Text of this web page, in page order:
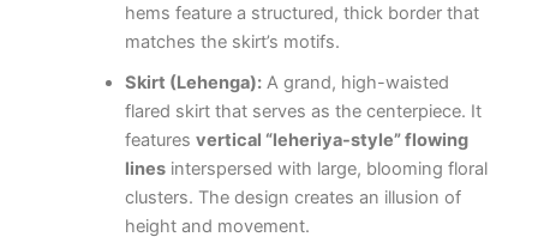
hems feature a structured, thick border that
matches the skirt’s motifs.
Skirt (Lehenga):A grand, high-waisted
flared skirt that serves as the centerpiece. It
features vertical “leheriya-style” flowing
linesinterspersed with large, blooming floral
clusters. The design creates an illusion of
height and movement.